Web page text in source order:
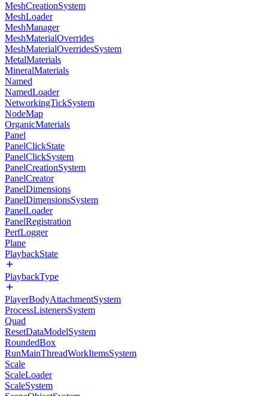
MeshCreationSystem
MeshLoader
MeshManager
MeshMaterialOverrides
MeshMaterialOverridesSystem
MetalMaterials
MineralMaterials
Named
NamedLoader
NetworkingTickSystem
NodeMap
OrganicMaterials
Panel
PanelClickState
PanelClickSystem
PanelCreationSystem
PanelCreator
PanelDimensions
PanelDimensionsSystem
PanelLoader
PanelRegistration
PerfLogger
Plane
PlaybackState
PlaybackType
PlayerBodyAttachmentSystem
ProcessListenersSystem
Quad
ResetDataModelSystem
RoundedBox
RunMainThreadWorkItemsSystem
Scale
ScaleLoader
ScaleSystem